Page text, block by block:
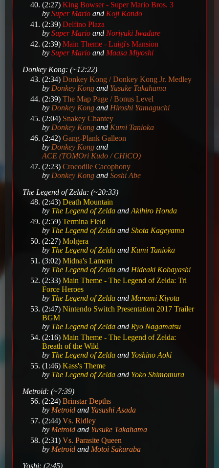
(2:27) King Bowser - Super Mario Bros. 3
by Super Mario and Koji Kondo
(2:39) Delfino Plaza
by Super Mario and Noriyuki Iwadare
(2:39) Main Theme - Luigi's Mansion
by Super Mario and Maasa Miyoshi
Donkey Kong: (~12:22)
(2:34) Donkey Kong / Donkey Kong Jr. Medley
by Donkey Kong and Yusuke Takahama
(2:39) The Map Page / Bonus Level
by Donkey Kong and Hiroshi Yamaguchi
(2:04) Snakey Chantey
by Donkey Kong and Kumi Tanioka
(2:42) Gang-Plank Galleon
by Donkey Kong and
ACE (TOMOri Kudo / CHiCO)
(2:23) Crocodile Cacophony
by Donkey Kong and Soshi Abe
The Legend of Zelda: (~20:33)
(2:43) Death Mountain
by The Legend of Zelda and Akihiro Honda
(2:59) Termina Field
by The Legend of Zelda and Shota Kageyama
(2:27) Molgera
by The Legend of Zelda and Kumi Tanioka
(3:02) Midna's Lament
by The Legend of Zelda and Hideaki Kobayashi
(2:33) Main Theme - The Legend of Zelda: Tri
Force Heroes
by The Legend of Zelda and Manami Kiyota
(2:47) Nintendo Switch Presentation 2017 Trailer
BGM
by The Legend of Zelda and Ryo Nagamatsu
(2:16) Main Theme - The Legend of Zelda:
Breath of the Wild
by The Legend of Zelda and Yoshino Aoki
(1:46) Kass's Theme
by The Legend of Zelda and Yoko Shimomura
Metroid: (~7:39)
(2:24) Brinstar Depths
by Metroid and Yasushi Asada
(2:44) Vs. Ridley
by Metroid and Yusuke Takahama
(2:31) Vs. Parasite Queen
by Metroid and Motoi Sakuraba
Yoshi: (2:45)